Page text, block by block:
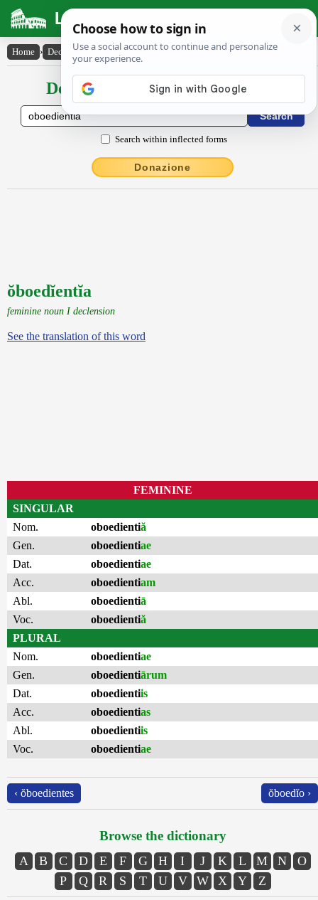
Latin Dictionary
Home › Declensions / Conjugations › ŏboedĭentĭa
Declensions / Conjugations latin
Search within inflected forms
Donazione
ŏboedĭentĭa
feminine noun I declension
See the translation of this word
FEMININE
SINGULAR
Nom.
oboedientiă
Gen.
oboedientiae
Dat.
oboedientiae
Acc.
oboedientiam
Abl.
oboedientiā
Voc.
oboedientiă
PLURAL
Nom.
oboedientiae
Gen.
oboedientiārum
Dat.
oboedientiis
Acc.
oboedientias
Abl.
oboedientiis
Voc.
oboedientiae
‹ ŏboedientes ŏboedĭo ›
Browse the dictionary
A B C D E F G H I J K L M N
O
P
Q R S T U V W X Y Z